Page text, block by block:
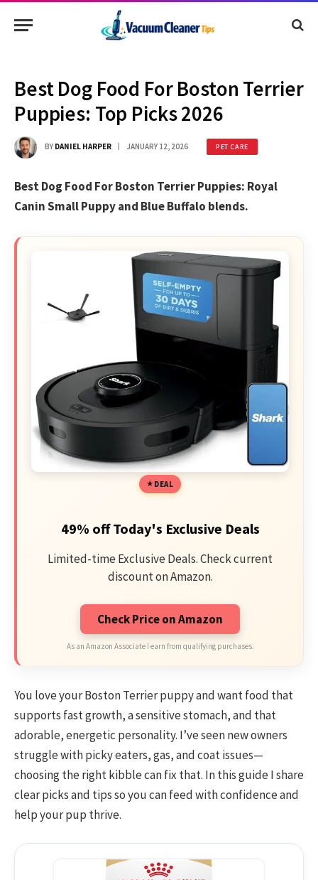
Best Dog Food For Boston Terrier
Puppies: Top Picks 2026
BY DANIEL HARPER JANUARY 12, 2026 PET CARE
Best Dog Food For Boston Terrier Puppies: Royal
Canin Small Puppy and Blue Buffalo blends.
DEAL
49% off Today's Exclusive Deals
Limited-time Exclusive Deals. Check current
discount on Amazon.
Check Price on Amazon
As an Amazon Associate I earn from qualifying purchases.
You love your Boston Terrier puppy and want food that
supports fast growth, a sensitive stomach, and that
adorable, energetic personality. I’ve seen new owners
struggle with picky eaters, gas, and coat issues—
choosing the right kibble can fix that. In this guide I share
clear picks and tips so you can feed with confidence and
help your pup thrive.